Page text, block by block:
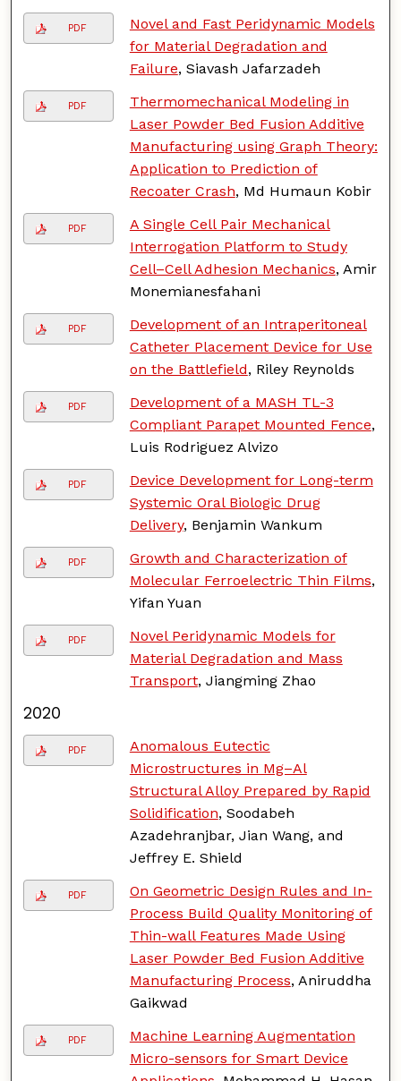
PDF
Novel and Fast Peridynamic Models
for Material Degradation and
Failure, Siavash Jafarzadeh
PDF
Thermomechanical Modeling in
Laser Powder Bed Fusion Additive
Manufacturing using Graph Theory:
Application to Prediction of
Recoater Crash, Md Humaun Kobir
PDF
A Single Cell Pair Mechanical
Interrogation Platform to Study
Cell–Cell Adhesion Mechanics, Amir
Monemianesfahani
PDF
Development of an Intraperitoneal
Catheter Placement Device for Use
on the Battlefield, Riley Reynolds
PDF
Development of a MASH TL-3
Compliant Parapet Mounted Fence,
Luis Rodriguez Alvizo
PDF
Device Development for Long-term
Systemic Oral Biologic Drug
Delivery, Benjamin Wankum
PDF
Growth and Characterization of
Molecular Ferroelectric Thin Films,
Yifan Yuan
PDF
Novel Peridynamic Models for
Material Degradation and Mass
Transport, Jiangming Zhao
2020
PDF
Anomalous Eutectic
Microstructures in Mg–Al
Structural Alloy Prepared by Rapid
Solidification, Soodabeh
Azadehranjbar, Jian Wang, and
Jeffrey E. Shield
PDF
On Geometric Design Rules and In-
Process Build Quality Monitoring of
Thin-wall Features Made Using
Laser Powder Bed Fusion Additive
Manufacturing Process, Aniruddha
Gaikwad
PDF
Machine Learning Augmentation
Micro-sensors for Smart Device